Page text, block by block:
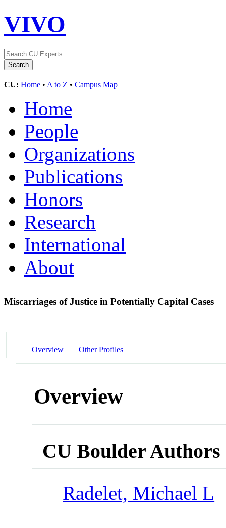
VIVO
CU: Home • A to Z • Campus Map
Home
People
Organizations
Publications
Honors
Research
International
About
Miscarriages of Justice in Potentially Capital Cases
Overview Other Profiles
Overview
CU Boulder Authors
Radelet, Michael L